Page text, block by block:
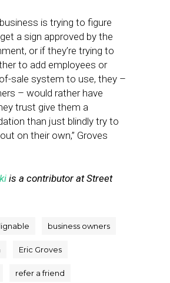
is trying to figure
a sign approved by the
or if they’re trying to
to add employees or
sale system to use, they –
– would rather have
trust give them a
than just blindly try to
on their own,” Groves
is a contributor at Street
business owners
Eric Groves
refer a friend